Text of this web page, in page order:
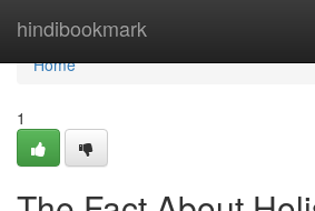
hindibookmark
Home
Home
1